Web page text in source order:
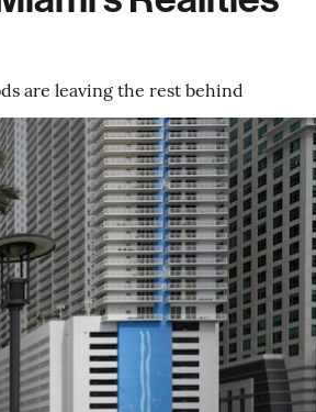
are leaving the rest behind